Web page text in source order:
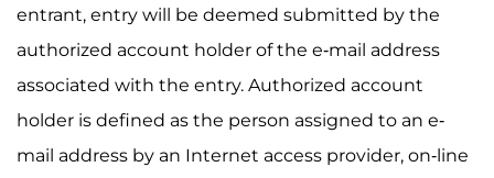
entrant, entry will be deemed submitted by the
authorized account holder of the e-mail address
associated with the entry. Authorized account
holder is defined as the person assigned to an e-
mail address by an Internet access provider, on-line